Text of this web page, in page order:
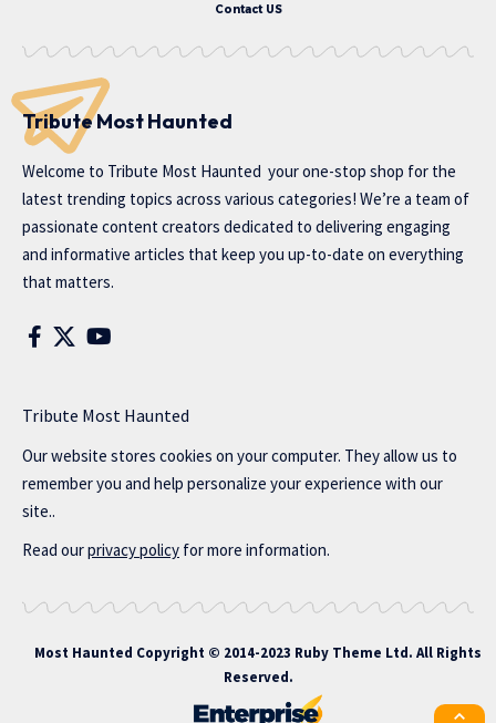
Contact US
Tribute Most Haunted
Welcome to Tribute Most Haunted your one-stop shop for the
latest trending topics across various categories! We’re a team of
passionate content creators dedicated to delivering engaging
and informative articles that keep you up-to-date on everything
that matters.
Tribute Most Haunted
Our website stores cookies on your computer. They allow us to
remember you and help personalize your experience with our
site..
Read ourprivacy policy for more information.
Most Haunted Copyright © 2014-2023 Ruby Theme Ltd. All Rights
Reserved.